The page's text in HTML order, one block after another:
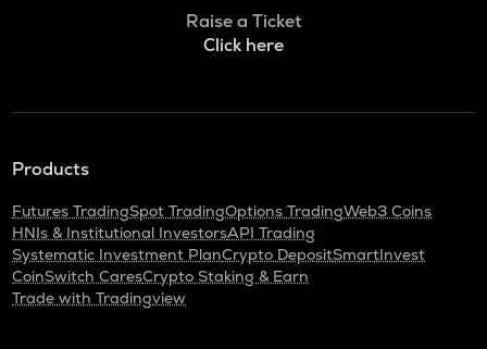
Raise a Ticket
Click here
Products
Futures TradingSpot TradingOptions TradingWeb3 Coins
HNIs & Institutional InvestorsAPI Trading
Systematic Investment PlanCrypto DepositSmartInvest
CoinSwitch CaresCrypto Staking & Earn
Trade with Tradingview